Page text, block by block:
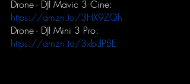
Drone - DJI Mavic 3 Cine:
https://amzn.to/3HX9ZQh
Drone - DJI Mini 3 Pro:
https://amzn.to/3xbdPBE